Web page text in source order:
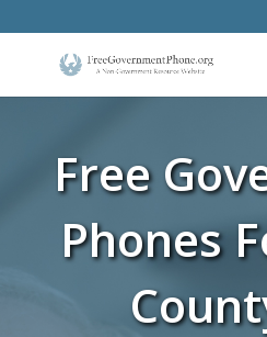
Free
Phones